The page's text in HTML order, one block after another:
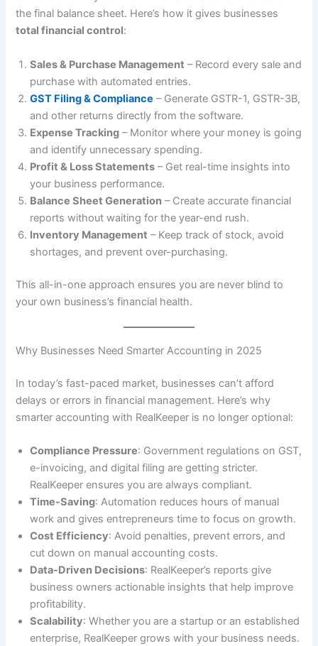
the final balance sheet. Here’s how it gives businesses
total financial control:
Sales & Purchase Management – Record every sale and
purchase with automated entries.
GST Filing & Compliance – Generate GSTR-1, GSTR-3B,
and other returns directly from the software.
Expense Tracking – Monitor where your money is going
and identify unnecessary spending.
Profit & Loss Statements – Get real-time insights into
your business performance.
Balance Sheet Generation – Create accurate financial
reports without waiting for the year-end rush.
Inventory Management – Keep track of stock, avoid
shortages, and prevent over-purchasing.
This all-in-one approach ensures you are never blind to
your own business’s financial health.
Why Businesses Need Smarter Accounting in 2025
In today’s fast-paced market, businesses can’t afford
delays or errors in financial management. Here’s why
smarter accounting with RealKeeper is no longer optional:
Compliance Pressure: Government regulations on GST,
e-invoicing, and digital filing are getting stricter.
RealKeeper ensures you are always compliant.
Time-Saving: Automation reduces hours of manual
work and gives entrepreneurs time to focus on growth.
Cost Efficiency: Avoid penalties, prevent errors, and
cut down on manual accounting costs.
Data-Driven Decisions: RealKeeper’s reports give
business owners actionable insights that help improve
profitability.
Scalability: Whether you are a startup or an established
enterprise, RealKeeper grows with your business needs.